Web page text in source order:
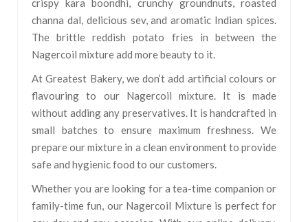
channa dal, delicious sev, and aromatic Indian spices.
The brittle reddish potato fries in between the
Nagercoil mixture add more beauty to it.
At Greatest Bakery, we don’t add artificial colours or
flavouring to our Nagercoil mixture. It is made
without adding any preservatives. It is handcrafted in
small batches to ensure maximum freshness. We
prepare our mixture in a clean environment to provide
safe and hygienic food to our customers.
Whether you are looking for a tea-time companion or
family-time fun, our Nagercoil Mixture is perfect for